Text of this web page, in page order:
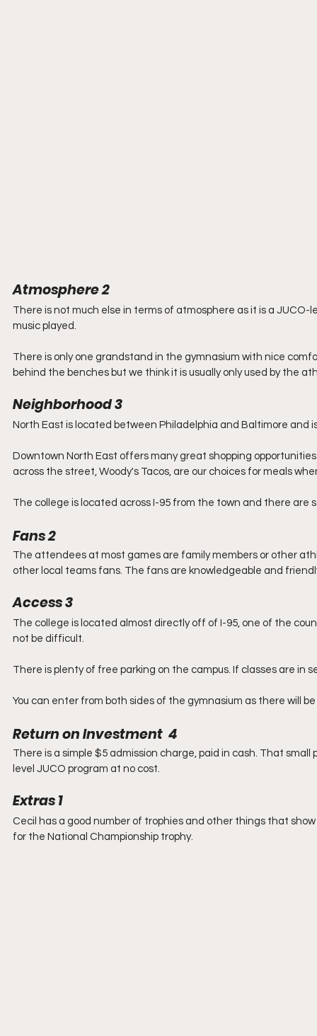
Atmosphere 2
There is not much else in terms of atmosphere as it is a
music played.
There is only one grandstand in the gymnasium with nice
behind the benches but we think it is usually only used by the
Neighborhood 3
North East is located between Philadelphia and Baltimore and
Downtown North East offers many great shopping
across the street, Woody's Tacos, are our choices for meals
The college is located across I-95 from the town and there are
Fans 2
The attendees at most games are family members or other
other local teams fans. The fans are knowledgeable and
Access 3
The college is located almost directly off of I-95, one of the
not be difficult.
There is plenty of free parking on the campus. If classes are in
You can enter from both sides of the gymnasium as there will
Return on Investment  4
There is a simple $5 admission charge, paid in cash. That
level JUCO program at no cost.
Extras 1
Cecil has a good number of trophies and other things that
for the National Championship trophy.